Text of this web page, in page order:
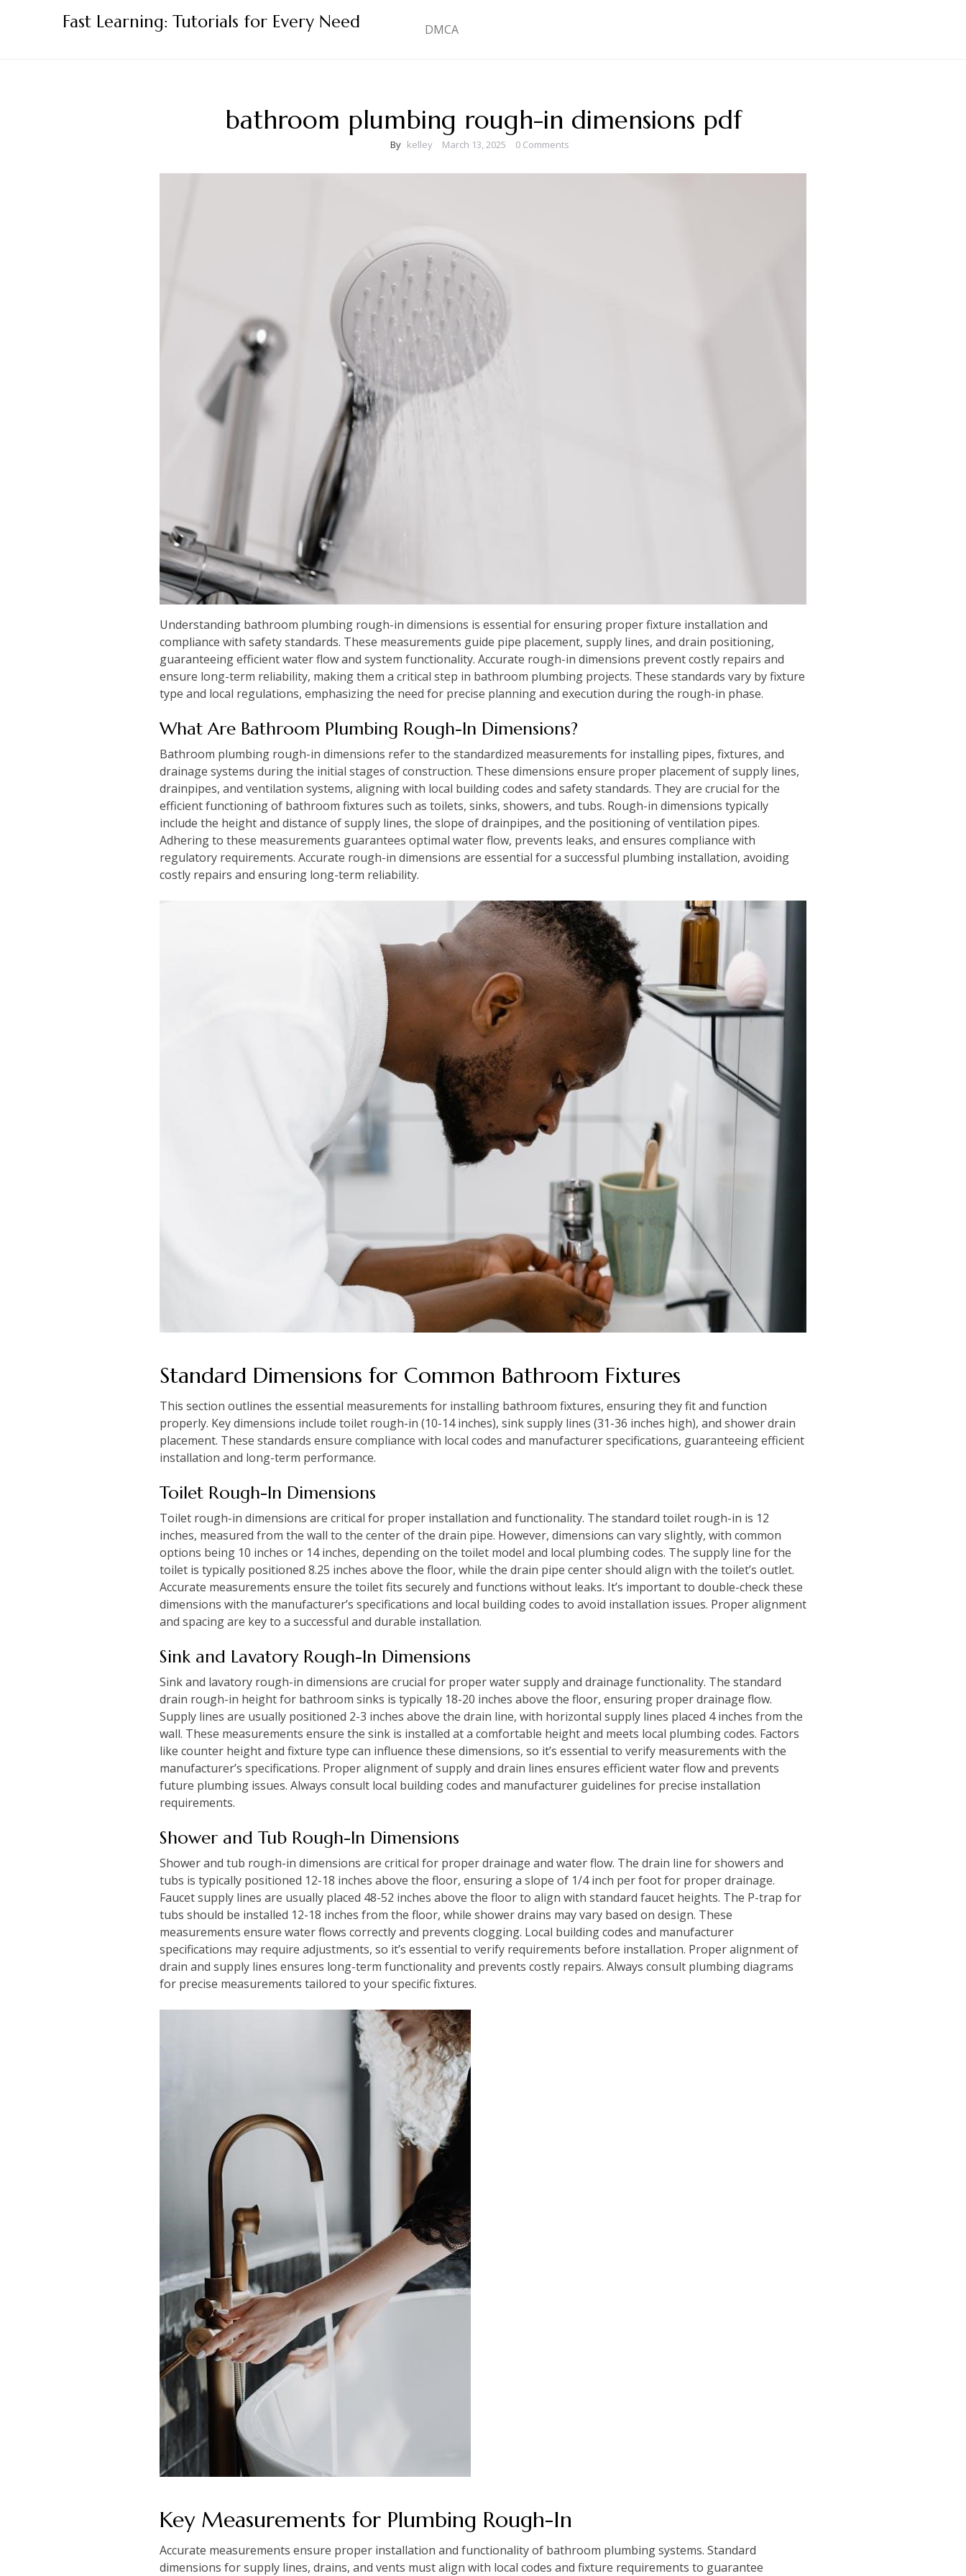
Fast Learning: Tutorials for Every Need DMCA
bathroom plumbing rough-in dimensions pdf
By kelley March 13, 2025 0 Comments
Understanding bathroom plumbing rough-in dimensions is essential for ensuring proper fixture installation and
compliance with safety standards. These measurements guide pipe placement, supply lines, and drain positioning,
guaranteeing efficient water flow and system functionality. Accurate rough-in dimensions prevent costly repairs and
ensure long-term reliability, making them a critical step in bathroom plumbing projects. These standards vary by fixture
type and local regulations, emphasizing the need for precise planning and execution during the rough-in phase.
What Are Bathroom Plumbing Rough-In Dimensions?
Bathroom plumbing rough-in dimensions refer to the standardized measurements for installing pipes, fixtures, and
drainage systems during the initial stages of construction. These dimensions ensure proper placement of supply lines,
drainpipes, and ventilation systems, aligning with local building codes and safety standards. They are crucial for the
efficient functioning of bathroom fixtures such as toilets, sinks, showers, and tubs. Rough-in dimensions typically
include the height and distance of supply lines, the slope of drainpipes, and the positioning of ventilation pipes.
Adhering to these measurements guarantees optimal water flow, prevents leaks, and ensures compliance with
regulatory requirements. Accurate rough-in dimensions are essential for a successful plumbing installation, avoiding
costly repairs and ensuring long-term reliability.
Standard Dimensions for Common Bathroom Fixtures
This section outlines the essential measurements for installing bathroom fixtures, ensuring they fit and function
properly. Key dimensions include toilet rough-in (10-14 inches), sink supply lines (31-36 inches high), and shower drain
placement. These standards ensure compliance with local codes and manufacturer specifications, guaranteeing efficient
installation and long-term performance.
Toilet Rough-In Dimensions
Toilet rough-in dimensions are critical for proper installation and functionality. The standard toilet rough-in is 12
inches, measured from the wall to the center of the drain pipe. However, dimensions can vary slightly, with common
options being 10 inches or 14 inches, depending on the toilet model and local plumbing codes. The supply line for the
toilet is typically positioned 8.25 inches above the floor, while the drain pipe center should align with the toilet’s outlet.
Accurate measurements ensure the toilet fits securely and functions without leaks. It’s important to double-check these
dimensions with the manufacturer’s specifications and local building codes to avoid installation issues. Proper alignment
and spacing are key to a successful and durable installation.
Sink and Lavatory Rough-In Dimensions
Sink and lavatory rough-in dimensions are crucial for proper water supply and drainage functionality. The standard
drain rough-in height for bathroom sinks is typically 18-20 inches above the floor, ensuring proper drainage flow.
Supply lines are usually positioned 2-3 inches above the drain line, with horizontal supply lines placed 4 inches from the
wall. These measurements ensure the sink is installed at a comfortable height and meets local plumbing codes. Factors
like counter height and fixture type can influence these dimensions, so it’s essential to verify measurements with the
manufacturer’s specifications. Proper alignment of supply and drain lines ensures efficient water flow and prevents
future plumbing issues. Always consult local building codes and manufacturer guidelines for precise installation
requirements.
Shower and Tub Rough-In Dimensions
Shower and tub rough-in dimensions are critical for proper drainage and water flow. The drain line for showers and
tubs is typically positioned 12-18 inches above the floor, ensuring a slope of 1/4 inch per foot for proper drainage.
Faucet supply lines are usually placed 48-52 inches above the floor to align with standard faucet heights. The P-trap for
tubs should be installed 12-18 inches from the floor, while shower drains may vary based on design. These
measurements ensure water flows correctly and prevents clogging. Local building codes and manufacturer
specifications may require adjustments, so it’s essential to verify requirements before installation. Proper alignment of
drain and supply lines ensures long-term functionality and prevents costly repairs. Always consult plumbing diagrams
for precise measurements tailored to your specific fixtures.
Key Measurements for Plumbing Rough-In
Accurate measurements ensure proper installation and functionality of bathroom plumbing systems. Standard
dimensions for supply lines, drains, and vents must align with local codes and fixture requirements to guarantee